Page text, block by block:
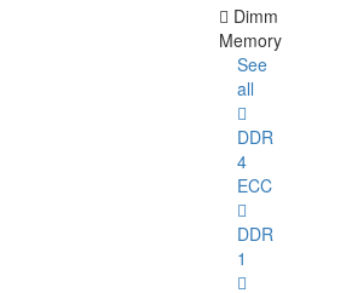
Dimm
Memory
See
all
DDR
4
ECC
DDR
1